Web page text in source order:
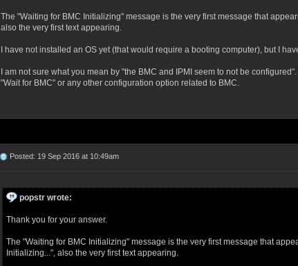
The "Waiting for BMC Initializing" message is the very first message that
also the very first text appearing.
I have not installed an OS yet (that would require a booting computer), but I
I am not sure what you mean by "the BMC and IPMI seem to not be
"Wait for BMC" or any other configuration option related to BMC.
Posted: 19 Sep 2016 at 10:49am
popstr wrote:
Thank you for your answer.
The "Waiting for BMC Initializing" message is the very first message that
Initializing...", also the very first text appearing.